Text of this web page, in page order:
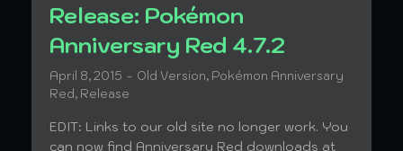
Release: Pokémon
Anniversary Red 4.7.2
April 8, 2015 Old Version, Pokémon Anniversary
Red, Release
EDIT: Links to our old site no longer work. You
can now find Anniversary Red downloads at